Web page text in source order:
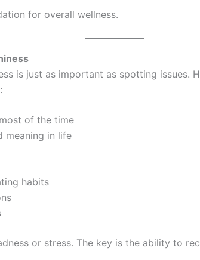
for overall wellness.
is just as important as spotting issues.
of the time
meaning in life
habits
or stress. The key is the ability to